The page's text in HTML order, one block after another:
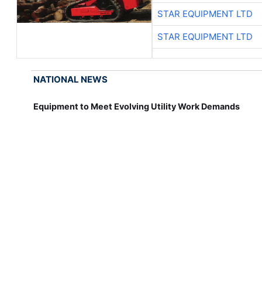
STAR EQUIPMENT LTD
STAR EQUIPMENT LTD
NATIONAL NEWS
Equipment to Meet Evolving Utility Work Demands